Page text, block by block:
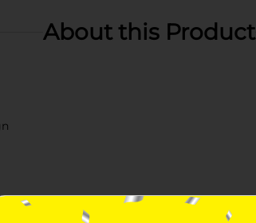
About this Product